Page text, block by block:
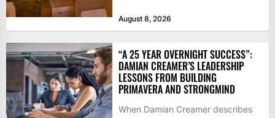
August 8, 2026
“A 25 YEAR OVERNIGHT SUCCESS”:
DAMIAN CREAMER’S LEADERSHIP
LESSONS FROM BUILDING
PRIMAVERA AND STRONGMIND
When Damian Creamer describes